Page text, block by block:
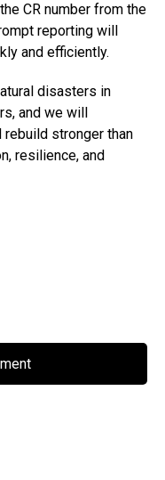
CR number from the
reporting will
and efficiently.
disasters in
and we will
stronger than
resilience, and